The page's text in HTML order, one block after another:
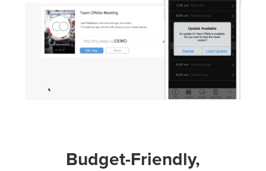
Budget-Friendly,